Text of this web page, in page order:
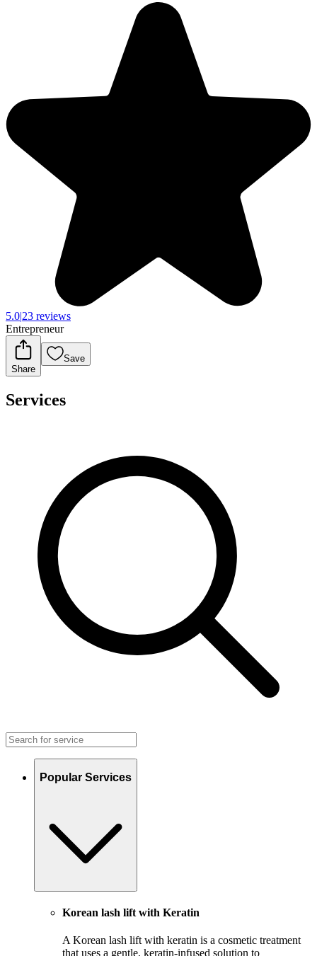
5.0|23 reviews
Entrepreneur
Share
Save
Services
Popular Services
Korean lash lift with Keratin
A Korean lash lift with keratin is a cosmetic treatment
that uses a gentle, keratin-infused solution to